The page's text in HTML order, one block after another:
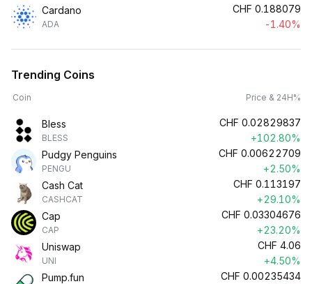
Cardano
ADA
CHF 0.188079
-1.40%
Trending Coins
Coin Price & 24H%
Bless
BLESS
CHF 0.02829837
+102.80%
Pudgy Penguins
PENGU
CHF 0.00622709
+2.50%
Cash Cat
CASHCAT
CHF 0.113197
+29.10%
Cap
CAP
CHF 0.03304676
+23.20%
Uniswap
UNI
CHF 4.06
+4.50%
Pump.fun
CHF 0.00235434